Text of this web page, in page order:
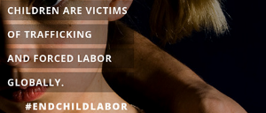
#EndChildLabor